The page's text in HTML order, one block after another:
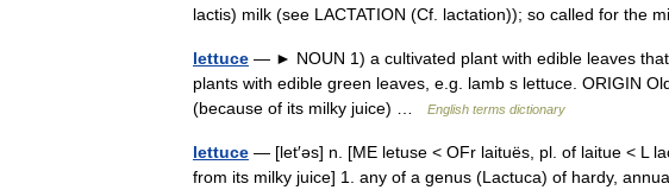
lactis) milk (see LACTATION (Cf. lactation)); so called for the
lettuce — ► NOUN 1) a cultivated plant with edible leaves
plants with edible green leaves, e.g. lamb s lettuce. ORIGIN
(because of its milky juice) …
English terms dictionary
lettuce — [let′əs] n. [ME letuse < OFr laituës, pl. of laitue < L
from its milky juice] 1. any of a genus (Lactuca) of hardy,